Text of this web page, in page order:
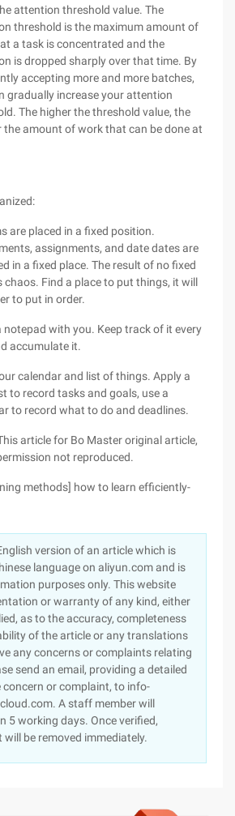
attention threshold value. The
threshold is the maximum amount of
a task is concentrated and the
is dropped sharply over that time. By
accepting more and more batches,
gradually increase your attention
The higher the threshold value, the
the amount of work that can be done at
are placed in a fixed position.
assignments, and date dates are
in a fixed place. The result of no fixed
chaos. Find a place to put things, it will
to put in order.
notepad with you. Keep track of it every
accumulate it.
calendar and list of things. Apply a
to record tasks and goals, use a
to record what to do and deadlines.
article for Bo Master original article,
not reproduced.
methods] how to learn efficiently-
version of an article which is
language on aliyun.com and is
purposes only. This website
or warranty of any kind, either
as to the accuracy, completeness
of the article or any translations
any concerns or complaints relating
send an email, providing a detailed
or complaint, to info-
A staff member will
5 working days. Once verified,
be removed immediately.